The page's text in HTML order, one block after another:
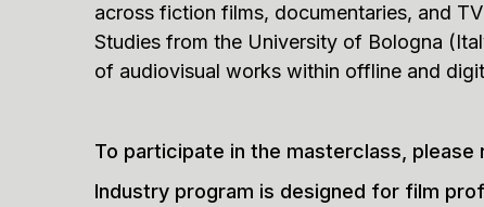
across fiction films, documentaries, and
Studies from the University of Bologna
of audiovisual works within offline and
To participate in the masterclass,
Industry program is designed for film